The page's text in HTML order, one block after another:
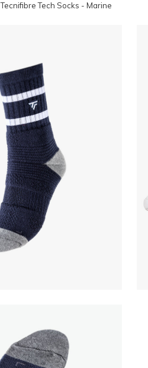
Tecnifibre Tech Socks - Marine